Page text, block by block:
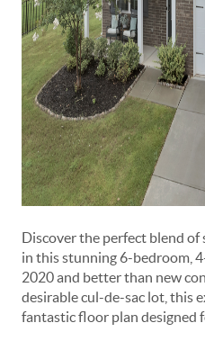
Discover the perfect blend of
in this stunning 6-bedroom,
2020 and better than new
desirable cul-de-sac lot, this
fantastic floor plan designed